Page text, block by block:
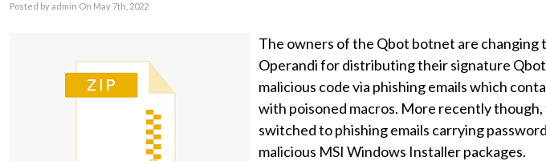
Posted by admin On May 7th, 2022
The owners of the Qbot botnet are changing
Operandi for distributing their signature
malicious code via phishing emails which
with poisoned macros. More recently
switched to phishing emails carrying
malicious MSI Windows Installer packages.